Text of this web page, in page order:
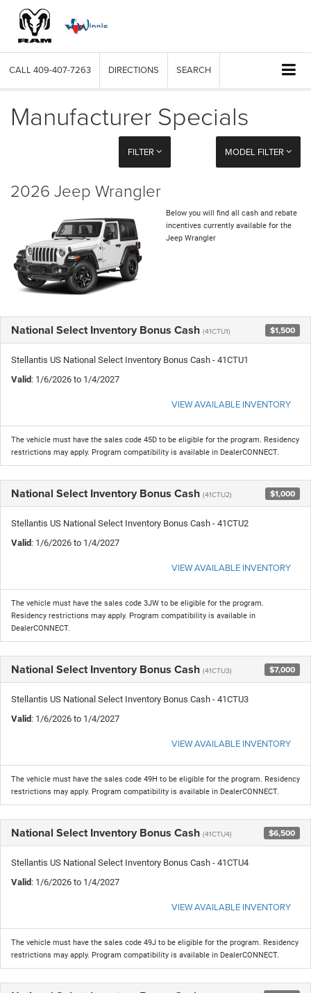
CALL 409-407-7263 DIRECTIONS SEARCH
Manufacturer Specials
FILTER MODEL FILTER
2026 Jeep Wrangler
Below you will find all cash and rebate
incentives currently available for the
Jeep Wrangler
National Select Inventory Bonus Cash (41CTU1) $1,500
Stellantis US National Select Inventory Bonus Cash - 41CTU1
Valid : 1/6/2026 to 1/4/2027
VIEW AVAILABLE INVENTORY
The vehicle must have the sales code 45D to be eligible for the program. Residency
restrictions may apply. Program compatibility is available in DealerCONNECT.
National Select Inventory Bonus Cash (41CTU2) $1,000
Stellantis US National Select Inventory Bonus Cash - 41CTU2
Valid : 1/6/2026 to 1/4/2027
VIEW AVAILABLE INVENTORY
The vehicle must have the sales code 3JW to be eligible for the program.
Residency restrictions may apply. Program compatibility is available in
DealerCONNECT.
National Select Inventory Bonus Cash (41CTU3) $7,000
Stellantis US National Select Inventory Bonus Cash - 41CTU3
Valid : 1/6/2026 to 1/4/2027
VIEW AVAILABLE INVENTORY
The vehicle must have the sales code 49H to be eligible for the program. Residency
restrictions may apply. Program compatibility is available in DealerCONNECT.
National Select Inventory Bonus Cash (41CTU4) $6,500
Stellantis US National Select Inventory Bonus Cash - 41CTU4
Valid : 1/6/2026 to 1/4/2027
VIEW AVAILABLE INVENTORY
The vehicle must have the sales code 49J to be eligible for the program. Residency
restrictions may apply. Program compatibility is available in DealerCONNECT.